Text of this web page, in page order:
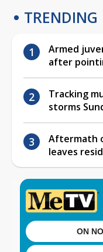
TRENDING
Armed
after
Tracking
storms
Aftermath
leaves